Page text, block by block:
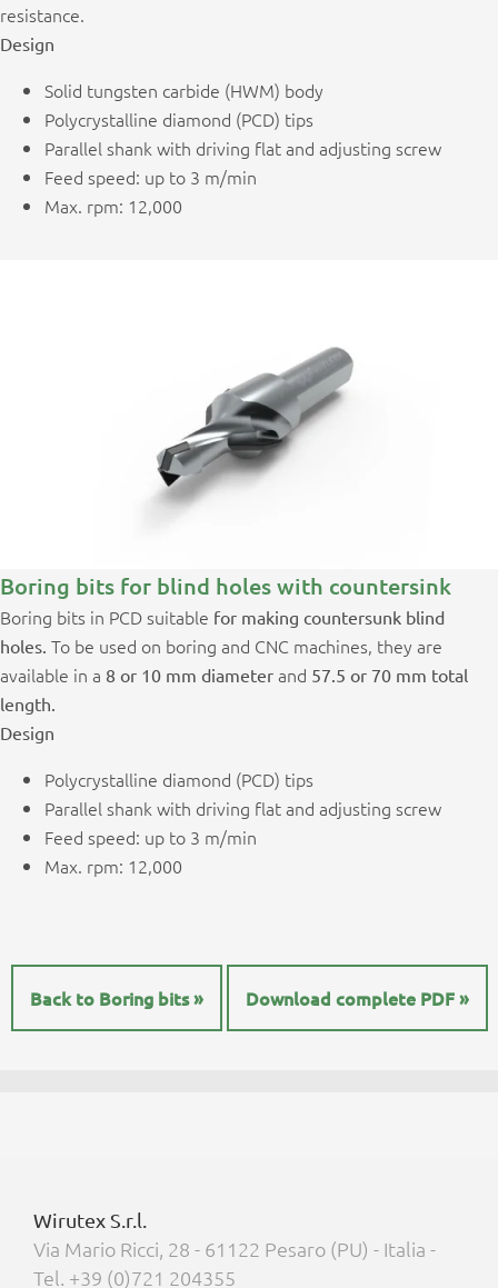
resistance.
Design
Solid tungsten carbide (HWM) body
Polycrystalline diamond (PCD) tips
Parallel shank with driving flat and adjusting screw
Feed speed: up to 3 m/min
Max. rpm: 12,000
Boring bits for blind holes with countersink
Boring bits in PCD suitable for making countersunk blind
holes. To be used on boring and CNC machines, they are
available in a 8 or 10 mm diameter and 57.5 or 70 mm total
length.
Design
Polycrystalline diamond (PCD) tips
Parallel shank with driving flat and adjusting screw
Feed speed: up to 3 m/min
Max. rpm: 12,000
Back to Boring bits » Download complete PDF »
Wirutex S.r.l.
Via Mario Ricci, 28 - 61122 Pesaro (PU) - Italia -
Tel. +39 (0)721 204355